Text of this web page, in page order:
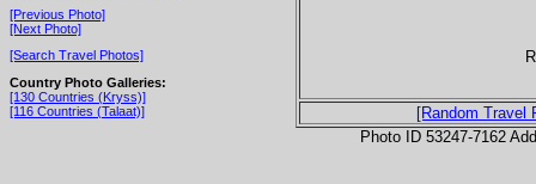
[Previous Photo]
[Next Photo]
[Search Travel Photos]
Country Photo Galleries:
[130 Countries (Kryss)]
[116 Countries (Talaat)]
[Random Travel
Photo ID 53247-7162